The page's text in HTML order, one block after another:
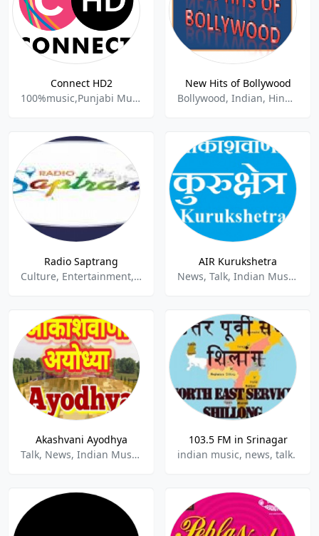
Connect HD2
100%music,Punjabi Music,Indian Music,
New Hits of Bollywood
Bollywood, Indian, Hindi, New Music
Radio Saptrang
Culture, Entertainment, Folk, Indian, News, Pop, Talk
AIR Kurukshetra
News, Talk, Indian Music.
Akashvani Ayodhya
Talk, News, Indian Music.
103.5 FM in Srinagar
indian music, news, talk.